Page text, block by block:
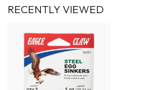
RECENTLY VIEWED